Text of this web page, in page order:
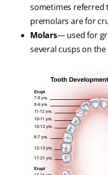
sometimes referred
premolars are for
Molars— used for
several cusps on